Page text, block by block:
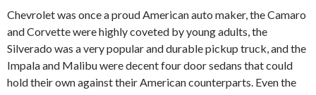
Chevrolet was once a proud American auto maker, the Camaro
and Corvette were highly coveted by young adults, the
Silverado was a very popular and durable pickup truck, and the
Impala and Malibu were decent four door sedans that could
hold their own against their American counterparts. Even the